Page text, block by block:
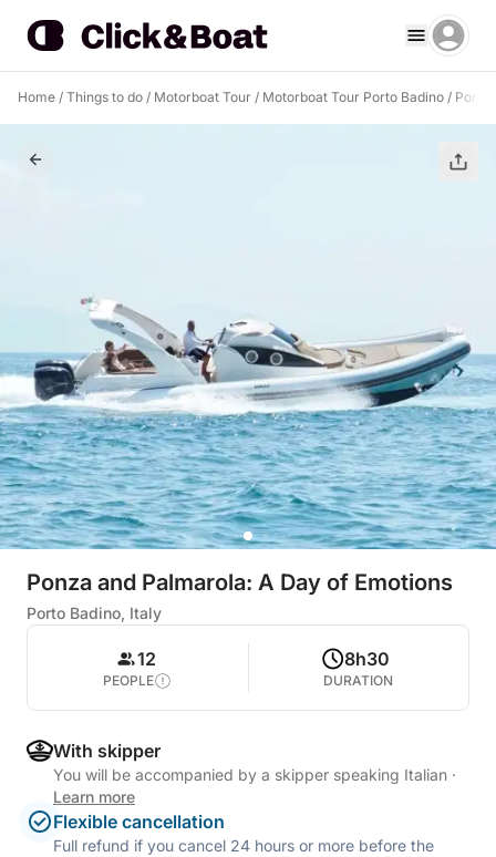
Home / Things to do / Motorboat Tour / Motorboat Tour Porto Badino /
Ponza and Palmarola: A Day of Emotions
Porto Badino, Italy
12
PEOPLE
8h30
DURATION
With skipper
You will be accompanied by a skipper speaking Italian ·
Learn more
Flexible cancellation
Full refund if you cancel 24 hours or more before the